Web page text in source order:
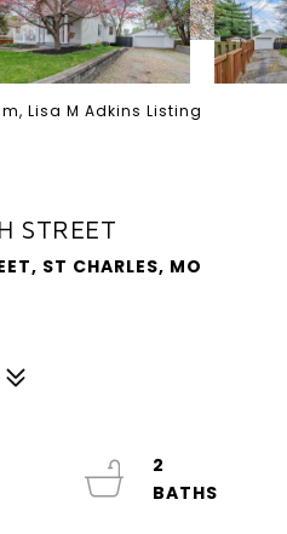
Lisa M Adkins Listing
STREET
ST CHARLES, MO
2